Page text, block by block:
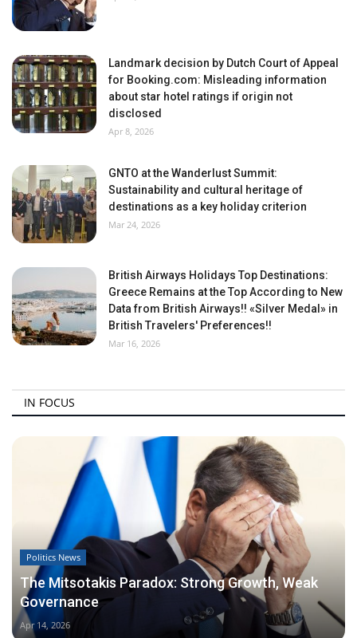
Landmark decision by Dutch Court of Appeal
for Booking.com: Misleading information
about star hotel ratings if origin not
disclosed
Apr 8, 2026
GNTO at the Wanderlust Summit:
Sustainability and cultural heritage of
destinations as a key holiday criterion
Mar 24, 2026
British Airways Holidays Top Destinations:
Greece Remains at the Top According to New
Data from British Airways!! «Silver Medal» in
British Travelers' Preferences!!
Mar 16, 2026
IN FOCUS
Politics News
The Mitsotakis Paradox: Strong Growth, Weak
Governance
Apr 14, 2026